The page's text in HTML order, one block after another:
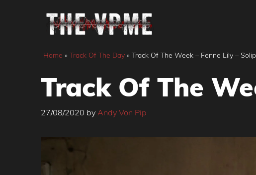
Home » Track Of The Day » Track Of The Week – Fenne Lily –
Track Of The
27/08/2020 by Andy Von Pip